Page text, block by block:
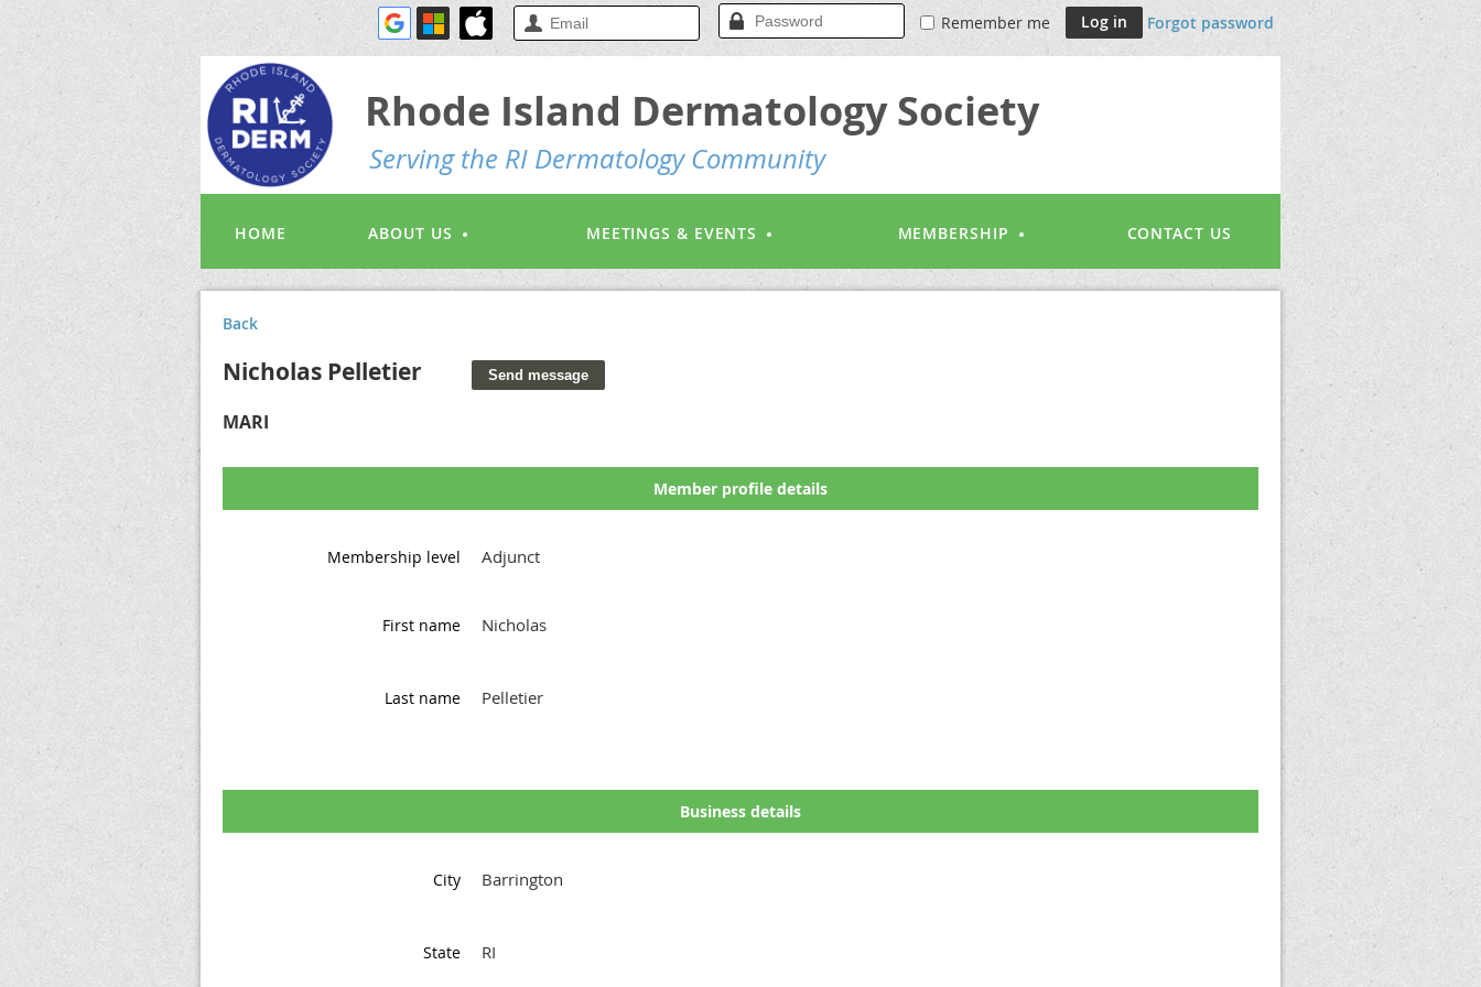
Remember me Forgot password
Serving the RI Dermatology Community
Rhode Island Dermatology Society
HOME ABOUT US MEETINGS & EVENTS MEMBERSHIP CONTACT US
Back
Nicholas Pelletier
MARI
Member profile details
Membership level Adjunct
First name Nicholas
Last name Pelletier
Business details
City Barrington
State RI